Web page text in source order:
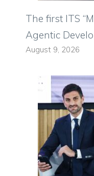
The first ITS
Agentic
August 9, 2026